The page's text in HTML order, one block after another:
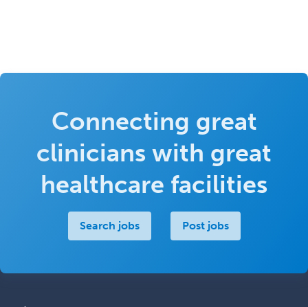
Connecting great
clinicians with great
healthcare facilities
Search jobs Post jobs